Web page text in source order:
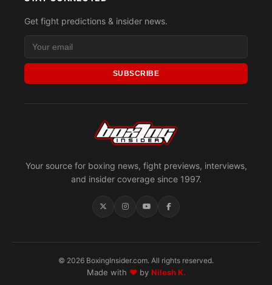
Your source for boxing news, fight previews, interviews,
and insider coverage since 1997.
Get fight predictions & insider news.
SUBSCRIBE
© 2026 BoxingInsider.com. All rights reserved.
Made with ♥by Nilesh K.